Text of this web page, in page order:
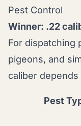
Pest Control
Winner: .22
For dispatching
pigeons, and
caliber
Pest